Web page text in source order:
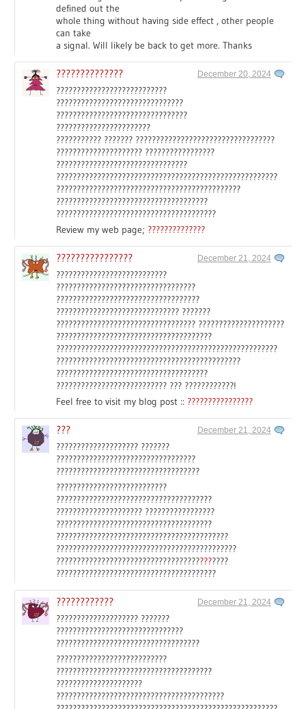
defined out the
whole thing without having side effect , other people
can take
a signal. Will likely be back to get more. Thanks
?????????????? December 20, 2024
???????????????????????????
???????????????????????????????
????????????????????????????????
???????????????????????
??????????? ??????? ??????????????????????????????????
????????????????????? ?????????????????
????????????????????????????????
??????????????????????????????????????????????????????
?????????????????????????????????????????????
?????????????????????????????????????
???????????????????????????????????????
Review my web page; ??????????????
???????????????? December 21, 2024
???????????????????????????
??????????????????????????????????
???????????????????????????????????
?????????????????????????????? ???????
?????????????????????????????????? ?????????????????????
??????????????????????????????????????
??????????????????????????????????????????????????????
?????????????????????????????????????????????
?????????????????????????????????????
??????????????????????????? ??? ????????????!
Feel free to visit my blog post :: ????????????????
??? December 21, 2024
???????????????????? ???????
??????????????????????????????????
???????????????????????????????????
???????????????????????????
??????????????????????????????????????
????????????????????? ?????????????????
??????????????????????????????????????
??????????????????????????????????????????
????????????????????????????????????????????
??????????????????????????????????????????
???????????????????????????????????????
???????????? December 21, 2024
???????????????????? ???????
???????????????????????????????
???????????????????????????????????
???????????????????????????
??????????????????????????????????????
?????????????????????
?????????????????????????????????????????